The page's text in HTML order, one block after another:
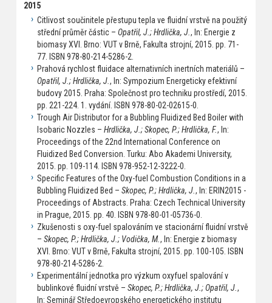
2015
Citlivost sou činitele p řestupu tepla ve fluidní vrstv ě na použitý
st řední průměr částic – Opatřil, J.; Hrdlička, J., In: Energie z
biomasy XVI. Brno: VUT v Brně, Fakulta strojní, 2015. pp. 71-
77. ISBN 978-80-214-5286-2.
Prahová rychlost fluidace alternativních inertních materiálů –
Opatřil, J.; Hrdlička, J., In: Sympozium Energeticky efektivní
budovy 2015. Praha: Společnost pro techniku prostředí, 2015.
pp. 221-224. 1. vydání. ISBN 978-80-02-02615-0.
Trough Air Distributor for a Bubbling Fluidized Bed Boiler with
Isobaric Nozzles – Hrdlička, J.; Skopec, P.; Hrdlička, F., In:
Proceedings of the 22nd International Conference on
Fluidized Bed Conversion. Turku: Abo Akademi University,
2015. pp. 109-114. ISBN 978-952-12-3222-0.
Specific Features of the Oxy-fuel Combustion Conditions in a
Bubbling Fluidized Bed – Skopec, P.; Hrdlička, J., In: ERIN2015 -
Proceedings of Abstracts. Praha: Czech Technical University
in Prague, 2015. pp. 40. ISBN 978-80-01-05736-0.
Zkušenosti s oxy-fuel spalováním ve stacionární fluidní vrstvě
– Skopec, P.; Hrdlička, J.; Vodička, M., In: Energie z biomasy
XVI. Brno: VUT v Brně, Fakulta strojní, 2015. pp. 100-105. ISBN
978-80-214-5286-2.
Experimentální jednotka pro výzkum oxyfuel spalování v
bublinkové fluidní vrstvě – Skopec, P.; Hrdlička, J.; Opatřil, J.,
In: Seminář Středoevropského energetického institutu